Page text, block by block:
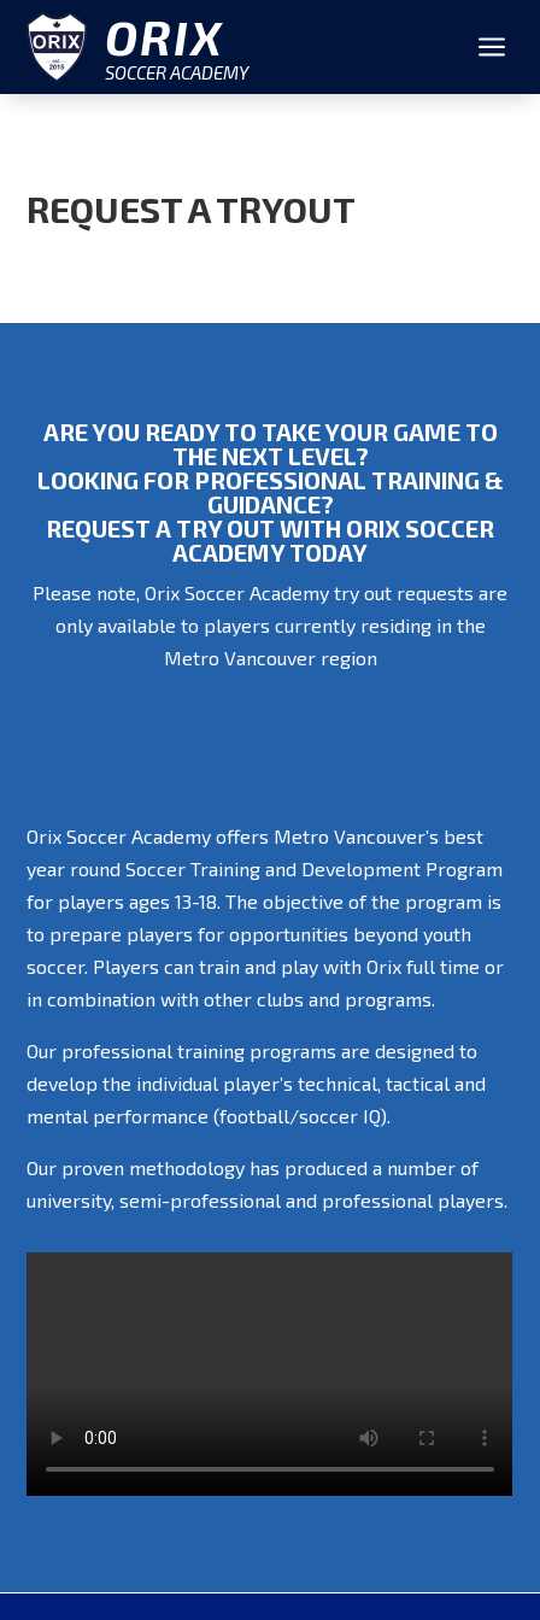
ORIX
SOCCER ACADEMY
a
REQUEST A TRYOUT
ARE YOU READY TO TAKE YOUR GAME TO
THE NEXT LEVEL?
LOOKING FOR PROFESSIONAL TRAINING &
GUIDANCE?
REQUEST A TRY OUT WITH ORIX SOCCER
ACADEMY TODAY
Please note, Orix Soccer Academy try out requests are
only available to players currently residing in the
Metro Vancouver region
Orix Soccer Academy offers Metro Vancouver’s best
year round Soccer Training and Development Program
for players ages 13-18. The objective of the program is
to prepare players for opportunities beyond youth
soccer. Players can train and play with Orix full time or
in combination with other clubs and programs.
Our professional training programs are designed to
develop the individual player’s technical, tactical and
mental performance (football/soccer IQ).
Our proven methodology has produced a number of
university, semi-professional and professional players.